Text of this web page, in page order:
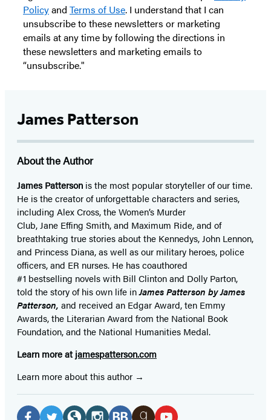
Policyand Terms of Use. I understand that I can
unsubscribe to these newsletters or marketing
emails at any time by following the directions in
these newsletters and marketing emails to
“unsubscribe."
James Patterson
About the Author
James Patterson isthe most popular storyteller of our time.
He is thecreator of unforgettable characters and series,
including Alex Cross, the Women’s Murder
Club, Jane Effing Smith, and Maximum Ride, and of
breathtaking true stories about the Kennedys, John Lennon,
and Princess Diana,as well as our military heroes, police
officers,and ER nurses. He has coauthored
#1 bestselling novelswith Bill Clinton and Dolly Parton,
told the story of his own life inJames Patterson by James
Patterson, and received an Edgar Award, ten Emmy
Awards, the Literarian Award from the National Book
Foundation, and the National Humanities Medal.
Learn more at jamespatterson.com
Learn more about this author
Social